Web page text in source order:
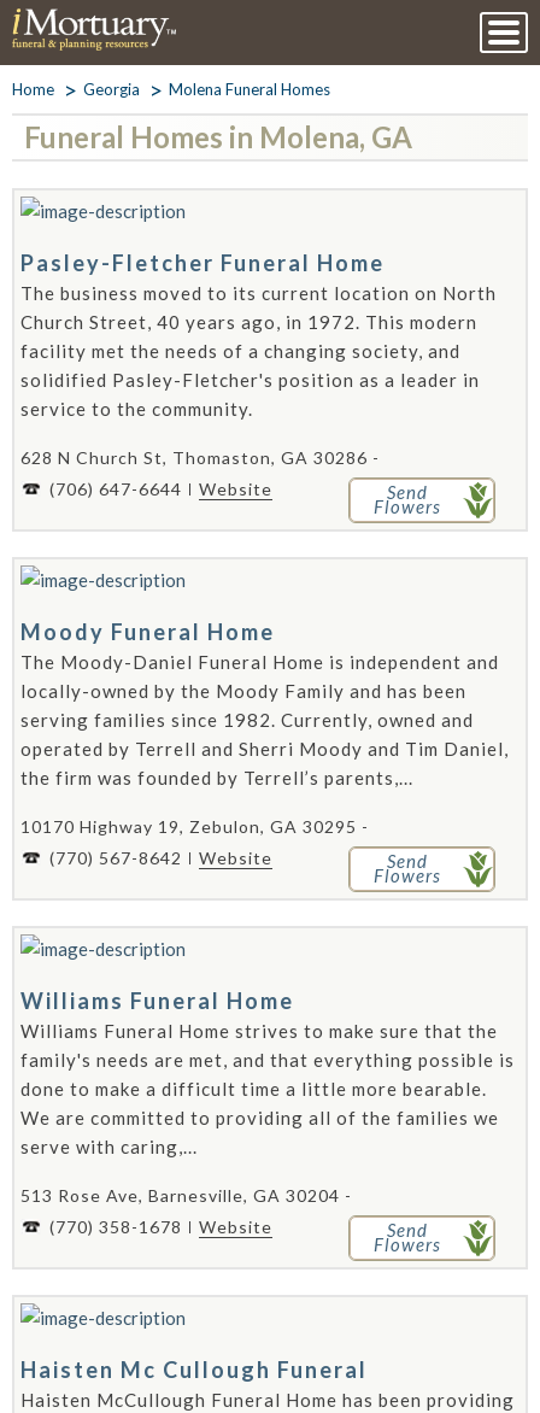
Home Georgia Molena Funeral Homes
Funeral Homes in Molena, GA
Pasley-Fletcher Funeral Home
The business moved to its current location on North
Church Street, 40 years ago, in 1972. This modern
facility met the needs of a changing society, and
solidified Pasley-Fletcher's position as a leader in
service to the community.
628 N Church St, Thomaston, GA 30286 -
(706) 647-6644
Website Send
Flowers
Moody Funeral Home
The Moody-Daniel Funeral Home is independent and
locally-owned by the Moody Family and has been
serving families since 1982. Currently, owned and
operated by Terrell and Sherri Moody and Tim Daniel,
the firm was founded by Terrell’s parents,...
10170 Highway 19, Zebulon, GA 30295 -
(770) 567-8642
Website Send
Flowers
Williams Funeral Home
Williams Funeral Home strives to make sure that the
family's needs are met, and that everything possible is
done to make a difficult time a little more bearable.
We are committed to providing all of the families we
serve with caring,...
513 Rose Ave, Barnesville, GA 30204 -
(770) 358-1678
Website Send
Flowers
Haisten Mc Cullough Funeral
Haisten McCullough Funeral Home has been providing